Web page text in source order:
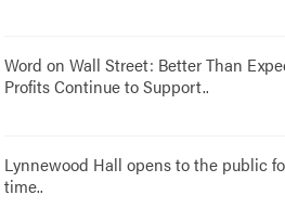
Word on Wall Street: Better Than
Profits Continue to Support..
Lynnewood Hall opens to the public
time..